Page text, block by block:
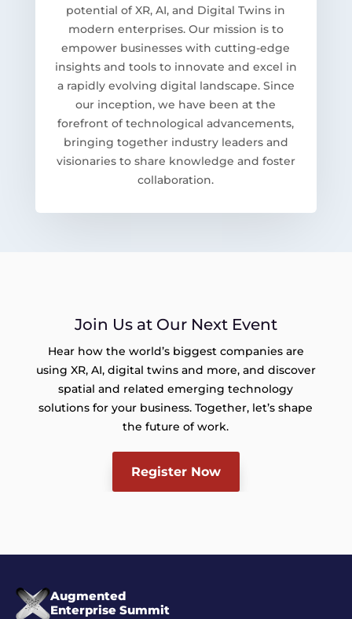
potential of XR, AI, and Digital Twins in
modern enterprises. Our mission is to
empower businesses with cutting-edge
insights and tools to innovate and excel in
a rapidly evolving digital landscape. Since
our inception, we have been at the
forefront of technological advancements,
bringing together industry leaders and
visionaries to share knowledge and foster
collaboration.
Join Us at Our Next Event
Hear how the world’s biggest companies are
using XR, AI, digital twins and more, and discover
spatial and related emerging technology
solutions for your business. Together, let’s shape
the future of work.
Register Now
Augmented
Enterprise Summit